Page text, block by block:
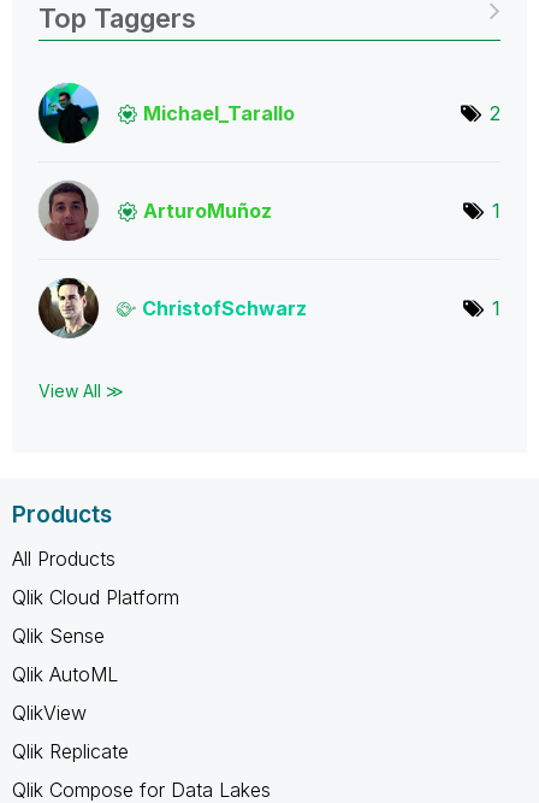
Top Taggers
Michael_Tarallo 2
ArturoMuñoz 1
ChristofSchwarz 1
View All ≫
Products
All Products
Qlik Cloud Platform
Qlik Sense
Qlik AutoML
QlikView
Qlik Replicate
Qlik Compose for Data Lakes